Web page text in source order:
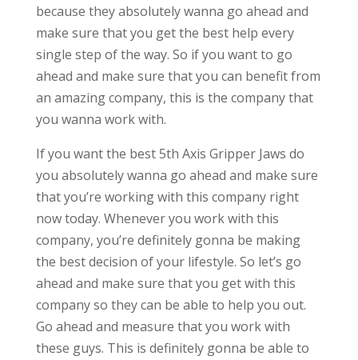
because they absolutely wanna go ahead and
make sure that you get the best help every
single step of the way. So if you want to go
ahead and make sure that you can benefit from
an amazing company, this is the company that
you wanna work with.
If you want the best 5th Axis Gripper Jaws do
you absolutely wanna go ahead and make sure
that you’re working with this company right
now today. Whenever you work with this
company, you’re definitely gonna be making
the best decision of your lifestyle. So let’s go
ahead and make sure that you get with this
company so they can be able to help you out.
Go ahead and measure that you work with
these guys. This is definitely gonna be able to